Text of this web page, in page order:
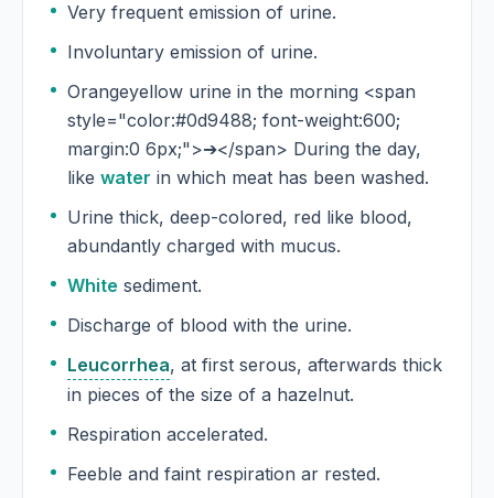
Very frequent emission of urine.
Involuntary emission of urine.
Orangeyellow urine in the morning <span
style="color:#0d9488; font-weight:600;
margin:0 6px;">➔</span> During the day,
like water in which meat has been washed.
Urine thick, deep-colored, red like blood,
abundantly charged with mucus.
White sediment.
Discharge of blood with the urine.
Leucorrhea, at first serous, afterwards thick
in pieces of the size of a hazelnut.
Respiration accelerated.
Feeble and faint respiration ar rested.